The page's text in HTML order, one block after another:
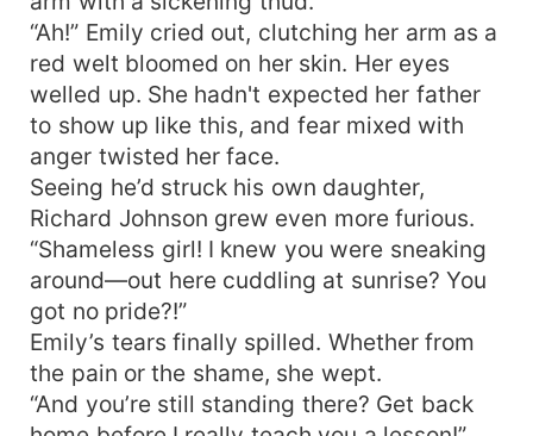
“Ah!” Emily cried out, clutching her arm as a
red welt bloomed on her skin. Her eyes
welled up. She hadn't expected her father
to show up like this, and fear mixed with
anger twisted her face.
Seeing he’d struck his own daughter,
Richard Johnson grew even more furious.
“Shameless girl! I knew you were sneaking
around—out here cuddling at sunrise? You
got no pride?!”
Emily’s tears finally spilled. Whether from
the pain or the shame, she wept.
“And you’re still standing there? Get back